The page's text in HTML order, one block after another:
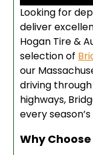
Looking for
deliver
Hogan Tire &
selection of
our
driving
highways,
every
Why